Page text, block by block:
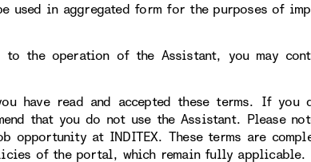
used in aggregated form for the purposes of
the operation of the Assistant, you may
have read and accepted these terms. If
that you do not use the Assistant. Please
at INDITEX. These terms are
of the portal, which remain fully applicable.